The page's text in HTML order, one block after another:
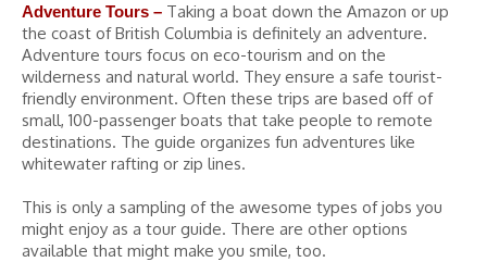
Adventure Tours – Taking a boat down the Amazon or up
the coast of British Columbia is definitely an adventure.
Adventure tours focus on eco-tourism and on the
wilderness and natural world. They ensure a safe tourist-
friendly environment. Often these trips are based off of
small, 100-passenger boats that take people to remote
destinations. The guide organizes fun adventures like
whitewater rafting or zip lines.
This is only a sampling of the awesome types of jobs you
might enjoy as a tour guide. There are other options
available that might make you smile, too.